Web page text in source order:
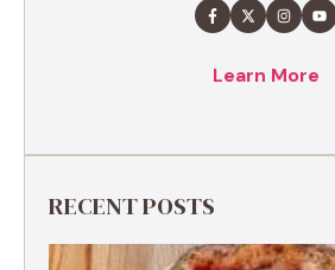
Learn More
RECENT POSTS